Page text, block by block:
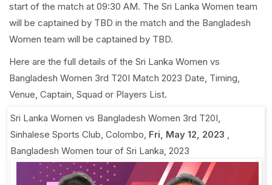
start of the match at 09:30 AM. The Sri Lanka Women team
will be captained by TBD in the match and the Bangladesh
Women team will be captained by TBD.
Here are the full details of the Sri Lanka Women vs
Bangladesh Women 3rd T20I Match 2023 Date, Timing,
Venue, Captain, Squad or Players List.
Sri Lanka Women vs Bangladesh Women 3rd T20I,
Sinhalese Sports Club, Colombo, Fri, May 12, 2023 ,
Bangladesh Women tour of Sri Lanka, 2023